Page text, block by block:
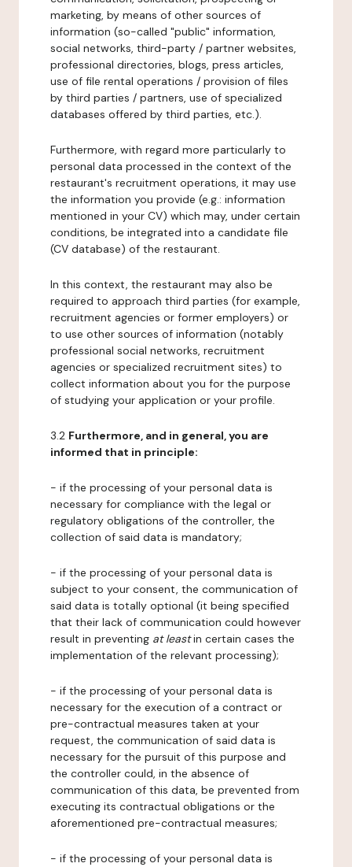
marketing, by means of other sources of
information (so-called "public" information,
social networks, third-party / partner websites,
professional directories, blogs, press articles,
use of file rental operations / provision of files
by third parties / partners, use of specialized
databases offered by third parties, etc.).
Furthermore, with regard more particularly to
personal data processed in the context of the
restaurant's recruitment operations, it may use
the information you provide (e.g.: information
mentioned in your CV) which may, under certain
conditions, be integrated into a candidate file
(CV database) of the restaurant.
In this context, the restaurant may also be
required to approach third parties (for example,
recruitment agencies or former employers) or
to use other sources of information (notably
professional social networks, recruitment
agencies or specialized recruitment sites) to
collect information about you for the purpose
of studying your application or your profile.
3.2 Furthermore, and in general, you are
informed that in principle:
- if the processing of your personal data is
necessary for compliance with the legal or
regulatory obligations of the controller, the
collection of said data is mandatory;
- if the processing of your personal data is
subject to your consent, the communication of
said data is totally optional (it being specified
that their lack of communication could however
result in preventing at leastin certain cases the
implementation of the relevant processing);
- if the processing of your personal data is
necessary for the execution of a contract or
pre-contractual measures taken at your
request, the communication of said data is
necessary for the pursuit of this purpose and
the controller could, in the absence of
communication of this data, be prevented from
executing its contractual obligations or the
aforementioned pre-contractual measures;
- if the processing of your personal data is